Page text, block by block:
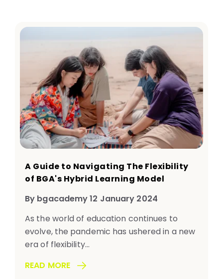
A Guide to Navigating The Flexibility
of BGA's Hybrid Learning Model
By bgacademy 12 January 2024
As the world of education continues to
evolve, the pandemic has ushered in a new
era of flexibility...
READ MORE